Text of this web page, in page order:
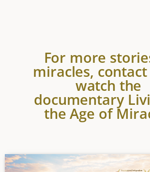
For more
miracles,
watch the
documentary
the Age of